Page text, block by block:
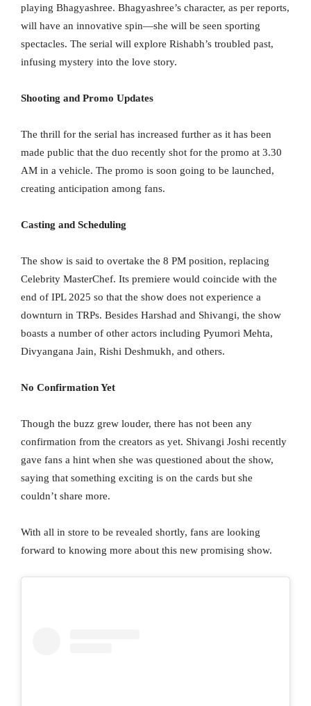
playing Bhagyashree. Bhagyashree’s character, as per reports,
will have an innovative spin—she will be seen sporting
spectacles. The serial will explore Rishabh’s troubled past,
infusing mystery into the love story.
Shooting and Promo Updates
The thrill for the serial has increased further as it has been
made public that the duo recently shot for the promo at 3.30
AM in a vehicle. The promo is soon going to be launched,
creating anticipation among fans.
Casting and Scheduling
The show is said to overtake the 8 PM position, replacing
Celebrity MasterChef. Its premiere would coincide with the
end of IPL 2025 so that the show does not experience a
downturn in TRPs. Besides Harshad and Shivangi, the show
boasts a number of other actors including Pyumori Mehta,
Divyangana Jain, Rishi Deshmukh, and others.
No Confirmation Yet
Though the buzz grew louder, there has not been any
confirmation from the creators as yet. Shivangi Joshi recently
gave fans a hint when she was questioned about the show,
saying that something exciting is on the cards but she
couldn’t share more.
With all in store to be revealed shortly, fans are looking
forward to knowing more about this new promising show.